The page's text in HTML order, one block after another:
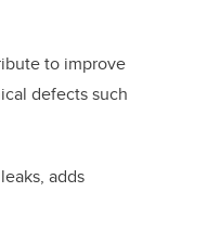
to improve
defects such
adds